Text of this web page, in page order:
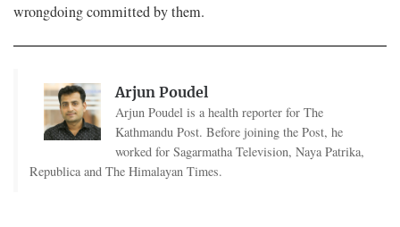
wrongdoing committed by them.
Arjun Poudel
Arjun Poudel is a health reporter for The
Kathmandu Post. Before joining the Post, he
worked for Sagarmatha Television, Naya Patrika,
Republica and The Himalayan Times.